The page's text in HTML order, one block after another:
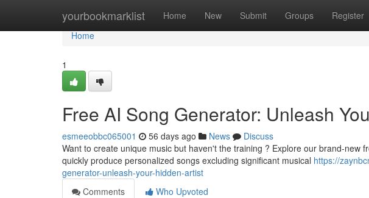
yourbookmarklist Home New Submit Groups Register
Home
Home
1
Free AI Song Generator: Unleash
esmeeobbc065001 56 days ago News
Discuss
Want to create unique music but haven't the training ? Explore our brand-new
quickly produce personalized songs excluding significant musical https://
generator-unleash-your-hidden-artist
Comments
Who Upvoted